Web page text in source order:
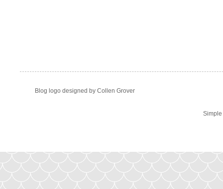
Blog logo designed by Collen Grover